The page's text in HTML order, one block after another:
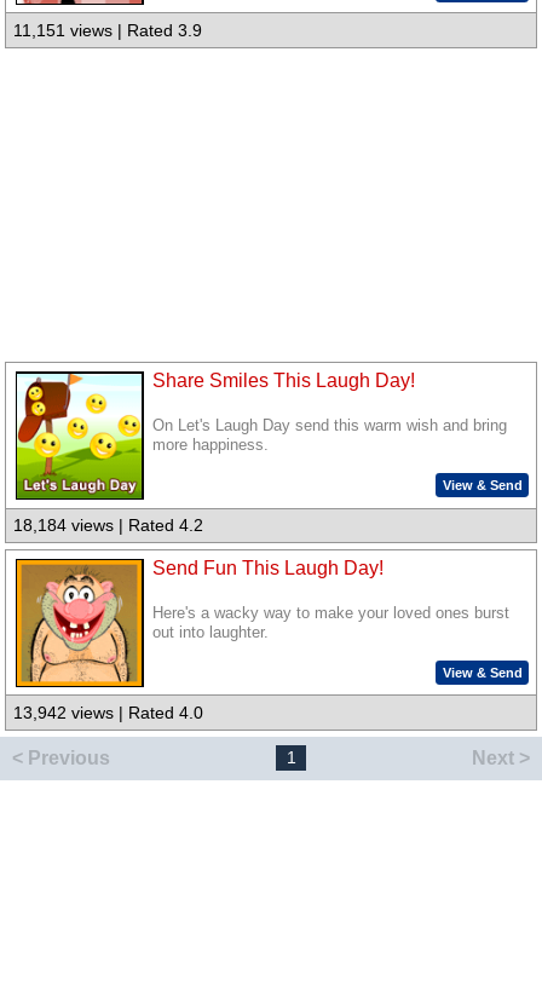
11,151 views | Rated 3.9
Share Smiles This Laugh Day!
On Let's Laugh Day send this warm wish and bring
more happiness.
View & Send
18,184 views | Rated 4.2
Send Fun This Laugh Day!
Here's a wacky way to make your loved ones burst
out into laughter.
View & Send
13,942 views | Rated 4.0
< Previous 1 Next >